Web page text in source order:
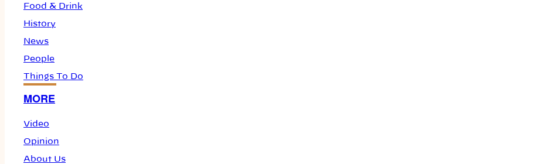
Food & Drink
History
News
People
Things To Do
MORE
Video
Opinion
About Us